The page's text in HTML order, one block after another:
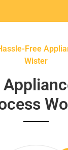
Free
Wister